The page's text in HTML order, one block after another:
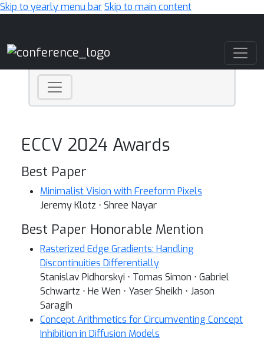
Skip to yearly menu barSkip to main content
ECCV 2024 Awards
Best Paper
Minimalist Vision with Freeform Pixels
Jeremy Klotz ⋅ Shree Nayar
Best Paper Honorable Mention
Rasterized Edge Gradients: Handling
Discontinuities Differentially
Stanislav Pidhorskyi ⋅ Tomas Simon ⋅ Gabriel
Schwartz ⋅ He Wen ⋅ Yaser Sheikh ⋅ Jason
Saragih
Concept Arithmetics for Circumventing Concept
Inhibition in Diffusion Models